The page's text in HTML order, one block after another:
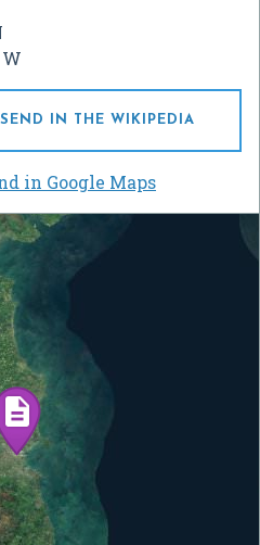
W
IN THE WIKIPEDIA
in Google Maps